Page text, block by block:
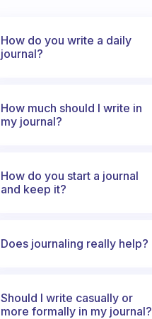
How do you write a daily
journal?
How much should I write in
my journal?
How do you start a journal
and keep it?
Does journaling really help?
Should I write casually or
more formally in my journal?